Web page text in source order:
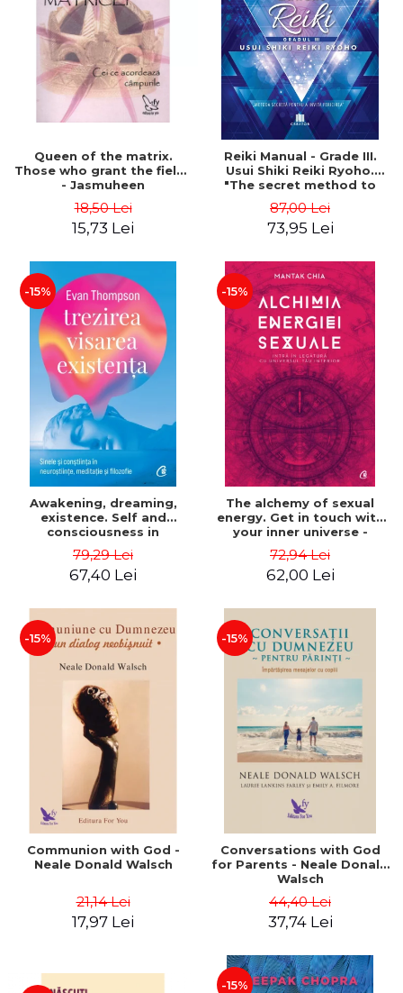
LEGAL AND ADMINISTRATIVE
SCIENCES
ECONOMIC SCIENCES
EXACT SCIENCES
PHYSICAL EDUCATION AND
SPORTS
SCIENTIFIC PUBLICATIONS
PRE-UNIVERSITY
FREE TIME
COMING SOON
NEW APPEARANCES
PROMOTIONS
STUDY PACKAGES
Distributors
Queen of the matrix.
Those who grant the fields
- Jasmuheen
18,50 Lei
15,73 Lei
Reiki Manual - Grade III.
Usui Shiki Reiki Ryoho.
"The secret method to
Mocanu
87,00 Lei
73,95 Lei
-15%
Awakening, dreaming,
existence. Self and
consciousness in
and philosophy - Evan
Thompson
79,29 Lei
67,40 Lei
-15%
The alchemy of sexual
energy. Get in touch with
your inner universe -
72,94 Lei
62,00 Lei
-15%
Communion with God -
Neale Donald Walsch
21,14 Lei
17,97 Lei
-15%
Conversations with God
for Parents - Neale Donald
Walsch
44,40 Lei
37,74 Lei
-15%